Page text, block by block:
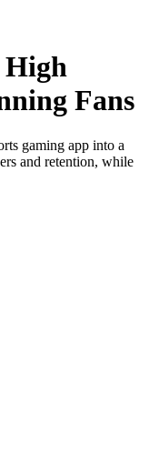
Fans
gaming app into a
and retention, while